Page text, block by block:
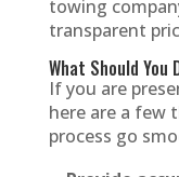
towing
transparent
What Should You
If you are
here are a few
process go